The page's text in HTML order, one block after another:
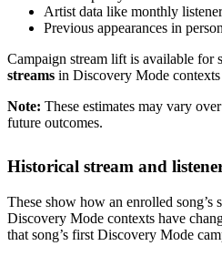
Artist data like monthly
Previous appearances in
Campaign stream lift is available for
streams in Discovery Mode
Note: These estimates may vary
future outcomes.
Historical stream and
These show how an enrolled song’s
Discovery Mode contexts have
that song’s first Discovery Mode